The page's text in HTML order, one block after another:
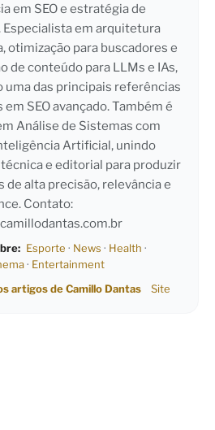
em SEO e estratégia de
Especialista em arquitetura
otimização para buscadores e
de conteúdo para LLMs e IAs,
uma das principais referências
SEO avançado. Também é
Análise de Sistemas com
Artificial, unindo
e editorial para produzir
de alta precisão, relevância e
Contato:
Esporte · News · Health ·
· Entertainment
artigos de Camillo Dantas
Site